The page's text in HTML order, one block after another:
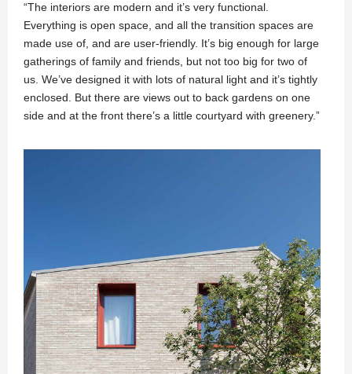
“The interiors are modern and it’s very functional.
Everything is open space, and all the transition spaces are
made use of, and are user-friendly. It’s big enough for large
gatherings of family and friends, but not too big for two of
us. We’ve designed it with lots of natural light and it’s tightly
enclosed. But there are views out to back gardens on one
side and at the front there’s a little courtyard with greenery.”